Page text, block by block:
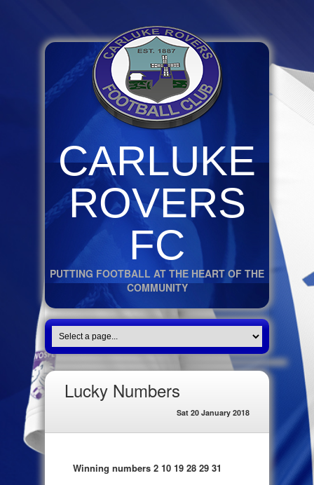
CARLUKE
ROVERS
FC
PUTTING FOOTBALL AT THE HEART OF THE
COMMUNITY
Lucky Numbers
Sat 20 January 2018
Winning numbers 2 10 19 28 29 31